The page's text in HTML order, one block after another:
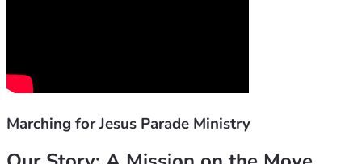
Marching for Jesus Parade Ministry